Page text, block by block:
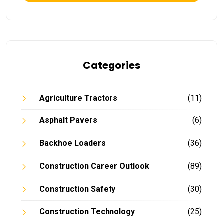
Categories
Agriculture Tractors (11)
Asphalt Pavers (6)
Backhoe Loaders (36)
Construction Career Outlook (89)
Construction Safety (30)
Construction Technology (25)